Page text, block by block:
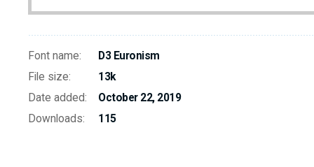
Font name:
D3 Euronism
File size:
13k
Date added:
October 22, 2019
Downloads:
115